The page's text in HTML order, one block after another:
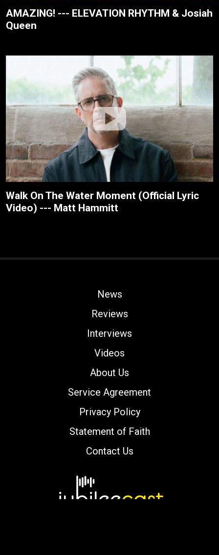
AMAZING! --- ELEVATION RHYTHM & Josiah
Queen
Walk On The Water Moment (Official Lyric
Video) --- Matt Hammitt
News
Reviews
Interviews
Videos
About Us
Service Agreement
Privacy Policy
Statement of Faith
Contact Us